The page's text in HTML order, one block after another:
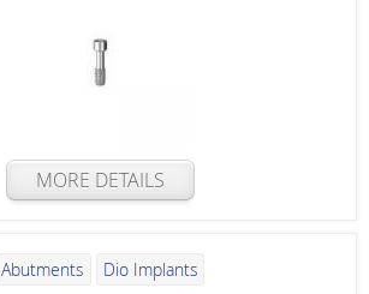
MORE DETAILS
Abutments Dio Implants